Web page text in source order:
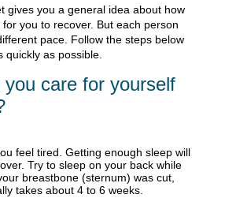
gives you a general idea about how
for you to recover. But each person
pace. Follow the steps below
quickly as possible.
you care for yourself
feel tired. Getting enough sleep will
Try to sleep on your back while
breastbone (sternum) was cut,
takes about 4 to 6 weeks.